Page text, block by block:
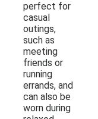
perfect for
casual
outings,
such as
meeting
friends or
running
errands, and
can also be
worn during